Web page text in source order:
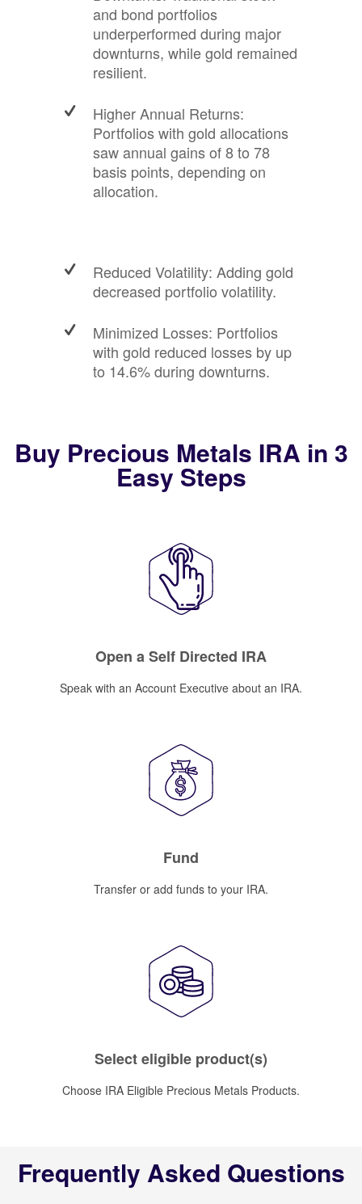
and bond portfolios
underperformed during major
downturns, while gold remained
resilient.
Higher Annual Returns:
Portfolios with gold allocations
saw annual gains of 8 to 78
basis points, depending on
allocation.
Reduced Volatility: Adding gold
decreased portfolio volatility.
Minimized Losses: Portfolios
with gold reduced losses by up
to 14.6% during downturns.
Buy Precious Metals IRA in 3
Easy Steps
Open a Self Directed IRA
Speak with an Account Executive about an IRA.
Fund
Transfer or add funds to your IRA.
Select eligible product(s)
Choose IRA Eligible Precious Metals Products.
Frequently Asked Questions